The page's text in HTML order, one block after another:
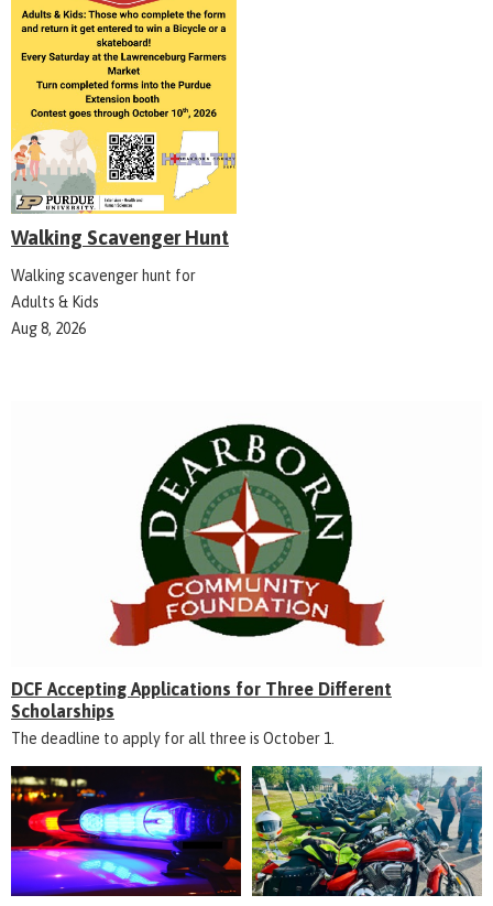
Walking Scavenger Hunt
Walking scavenger hunt for
Adults & Kids
Aug 8, 2026
DCF Accepting Applications for Three Different
Scholarships
The deadline to apply for all three is October 1.